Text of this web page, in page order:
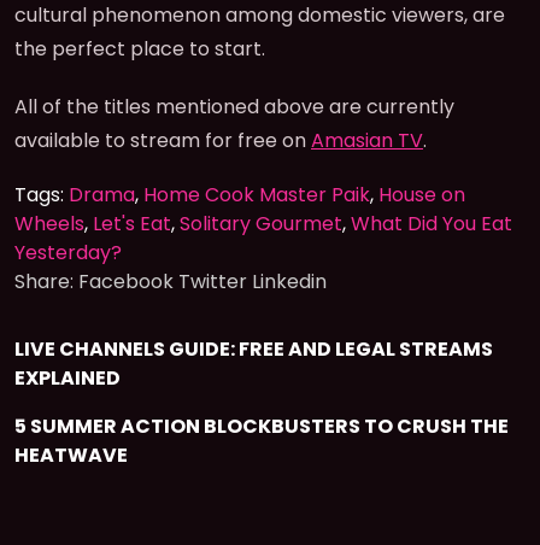
cultural phenomenon among domestic viewers, are
the perfect place to start.
All of the titles mentioned above are currently
available to stream for free onAmasian TV.
Tags: Drama, Home Cook Master Paik, House on
Wheels, Let's Eat,Solitary Gourmet,What Did You Eat
Yesterday?
Share: Facebook Twitter Linkedin
LIVE CHANNELS GUIDE: FREE AND LEGAL STREAMS
EXPLAINED
5 SUMMER ACTION BLOCKBUSTERS TO CRUSH THE
HEATWAVE